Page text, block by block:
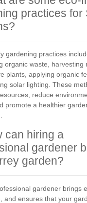
practices for
gardening practices
organic waste, harvesting
plants, applying organic
solar lighting. These
reduce
promote a healthier
can hiring a
gardener
garden?
gardener brings
and ensures that your